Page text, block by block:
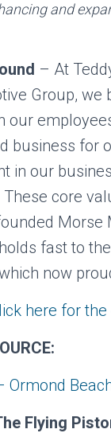
and
– At
Group, we
our
business for
in our
These core
Morse
fast to
now
here for
Ormond
Flying